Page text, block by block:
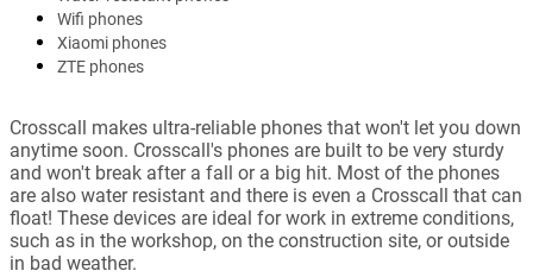
Wifi phones
Xiaomi phones
ZTE phones
Crosscall makes ultra-reliable phones that won't let you down
anytime soon. Crosscall's phones are built to be very sturdy
and won't break after a fall or a big hit. Most of the phones
are also water resistant and there is even a Crosscall that can
float! These devices are ideal for work in extreme conditions,
such as in the workshop, on the construction site, or outside
in bad weather.